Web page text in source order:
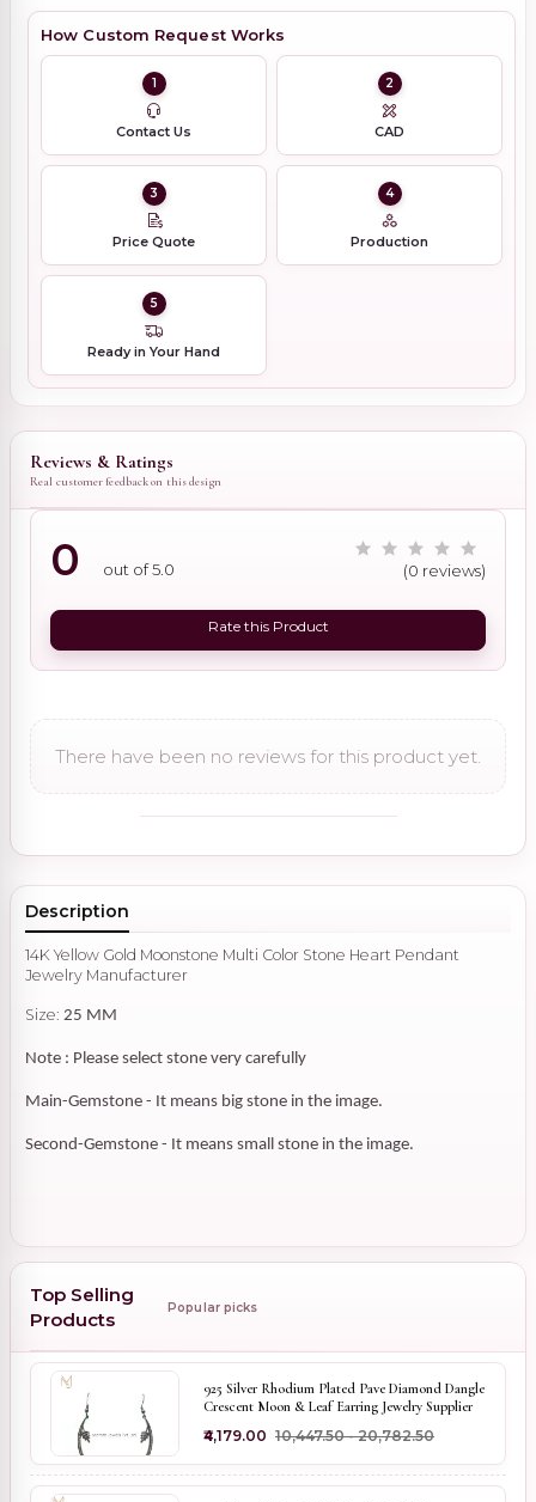
How Custom Request Works
1
Contact Us
2
CAD
3
Price Quote
4
Production
5
Ready in Your Hand
Reviews & Ratings
Real customer feedback on this design
0 out of 5.0 (0 reviews)
Rate this Product
There have been no reviews for this product yet.
Description
14K Yellow Gold Moonstone Multi Color Stone Heart Pendant
Jewelry Manufacturer
Size: 25 MM
Note : Please select stone very carefully
Main-Gemstone - It means big stone in the image.
Second-Gemstone - It means small stone in the image.
Top Selling
Products
Popular picks
925 Silver Rhodium Plated Pave Diamond Dangle
Crescent Moon & Leaf Earring Jewelry Supplier
₹4,179.00 ₹10,447.50 - ₹20,782.50